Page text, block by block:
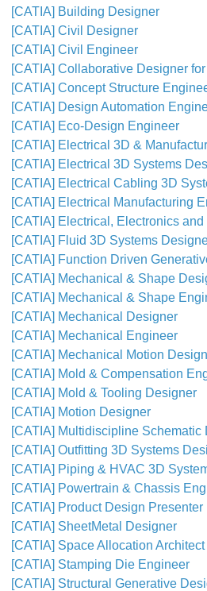
[CATIA] Building Designer
[CATIA] Civil Designer
[CATIA] Civil Engineer
[CATIA] Collaborative Designer
[CATIA] Concept Structure
[CATIA] Design Automation
[CATIA] Eco-Design Engineer
[CATIA] Electrical 3D &
[CATIA] Electrical 3D Systems
[CATIA] Electrical Cabling 3D
[CATIA] Electrical Manufacturing
[CATIA] Electrical, Electronics
[CATIA] Fluid 3D Systems
[CATIA] Function Driven
[CATIA] Mechanical & Shape
[CATIA] Mechanical & Shape
[CATIA] Mechanical Designer
[CATIA] Mechanical Engineer
[CATIA] Mechanical Motion
[CATIA] Mold & Compensation
[CATIA] Mold & Tooling Designer
[CATIA] Motion Designer
[CATIA] Multidiscipline Schematic
[CATIA] Outfitting 3D Systems
[CATIA] Piping & HVAC 3D
[CATIA] Powertrain & Chassis
[CATIA] Product Design Presenter
[CATIA] SheetMetal Designer
[CATIA] Space Allocation Architect
[CATIA] Stamping Die Engineer
[CATIA] Structural Generative